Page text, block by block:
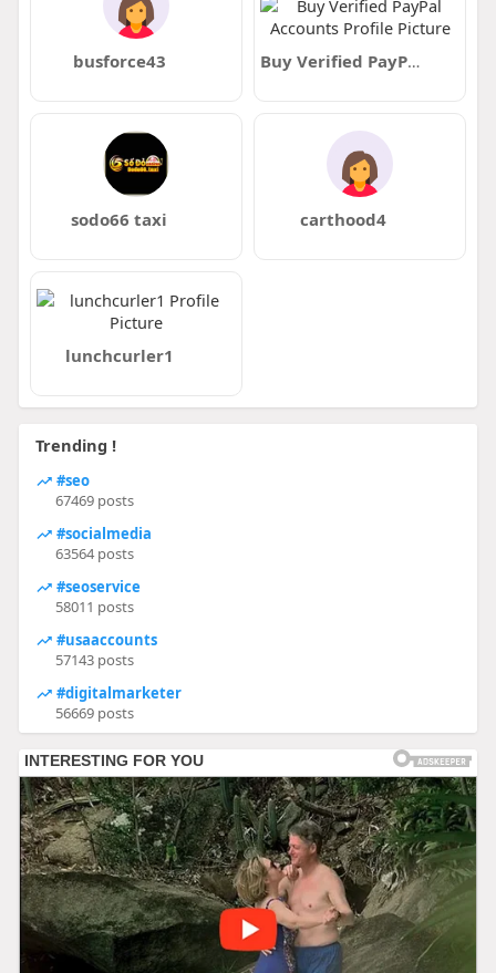
busforce43 Buy Verified PayPal Accounts
sodo66 taxi carthood4
lunchcurler1
Trending !
#seo
67469 posts
#socialmedia
63564 posts
#seoservice
58011 posts
#usaaccounts
57143 posts
#digitalmarketer
56669 posts